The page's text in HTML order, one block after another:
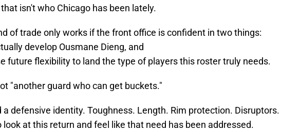
isn't who Chicago has been lately.
of trade only works if the front office is confident in two things:
develop Ousmane Dieng, and
future flexibility to land the type of players this roster truly needs.
"another guard who can get buckets."
a defensive identity. Toughness. Length. Rim protection. Disruptors.
look at this return and feel like that need has been addressed.